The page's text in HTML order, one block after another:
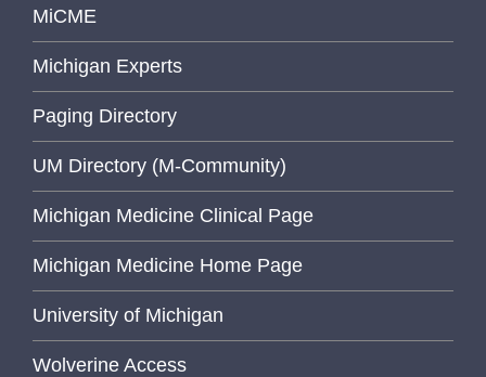
MiCME
Michigan Experts
Paging Directory
UM Directory (M-Community)
Michigan Medicine Clinical Page
Michigan Medicine Home Page
University of Michigan
Wolverine Access